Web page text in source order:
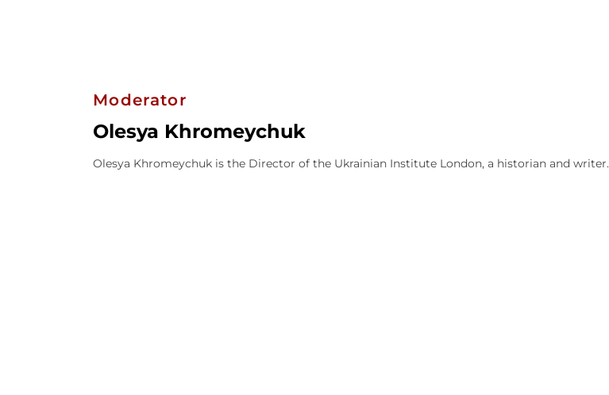
Moderator
Olesya Khromeychuk
Olesya Khromeychuk is the Director of the Ukrainian Institute London, a historian and writer.